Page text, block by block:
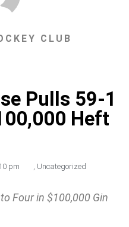
CLUB
Pulls 59-1
Heft
pm , Uncategorized
Four in $100,000 Gin